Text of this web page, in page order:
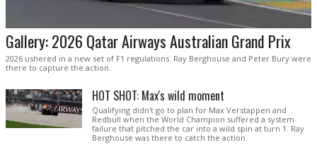
Gallery: 2026 Qatar Airways Australian Grand Prix
2026 ushered in a new set of F1 regulations. Ray Berghouse and Peter Bury were
there to capture the action.
HOT SHOT: Max's wild moment
Qualifying didn't go to plan for Max Verstappen and
Redbull when the World Champion suffered a system
failure that pitched the car into a wild spin at turn 1. Ray
Berghouse was there to catch the action.